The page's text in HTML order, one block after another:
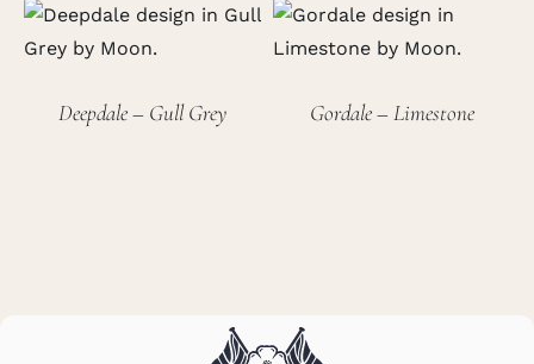
Deepdale – Gull Grey Gordale – Limestone